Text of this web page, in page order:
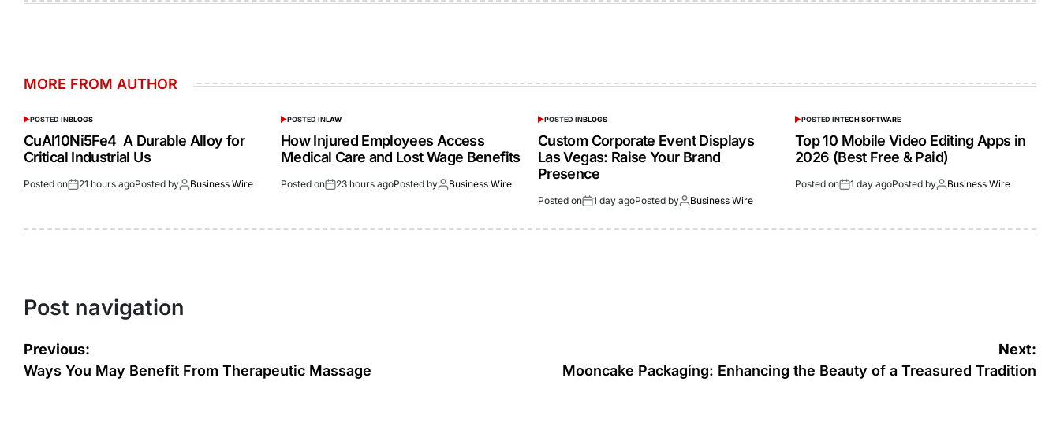
MORE FROM AUTHOR
POSTED INBLOGS
CuAl10Ni5Fe4 A Durable Alloy for
Critical Industrial Us
Posted on 21 hours agoPosted by Business Wire
POSTED INLAW
How Injured Employees Access
Medical Care and Lost Wage Benefits
Posted on 23 hours agoPosted by Business Wire
POSTED INBLOGS
Custom Corporate Event Displays
Las Vegas: Raise Your Brand
Presence
Posted on 1 day agoPosted by Business Wire
POSTED INTECH SOFTWARE
Top 10 Mobile Video Editing Apps in
2026 (Best Free & Paid)
Posted on 1 day agoPosted by Business Wire
Post navigation
Previous:
Ways You May Benefit From Therapeutic Massage
Next:
Mooncake Packaging: Enhancing the Beauty of a Treasured Tradition